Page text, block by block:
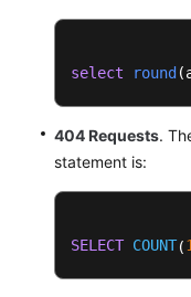
select round (
404 Requests.
statement is:
SELECT COUNT(1